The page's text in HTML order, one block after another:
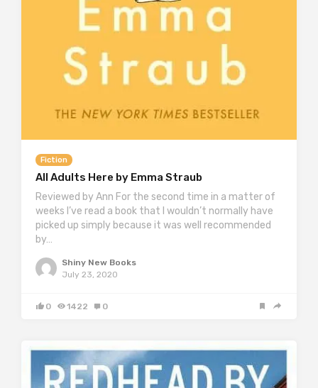
Fiction
All Adults Here by Emma Straub
Reviewed by Ann For the second time in a matter of
weeks I’ve read a book that I wouldn’t normally have
picked up simply because it was well recommended
by…
Shiny New Books
July 23, 2020
0 1422 0